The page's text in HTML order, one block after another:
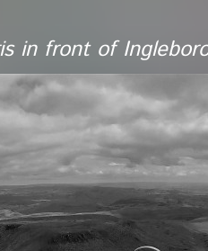
in front of